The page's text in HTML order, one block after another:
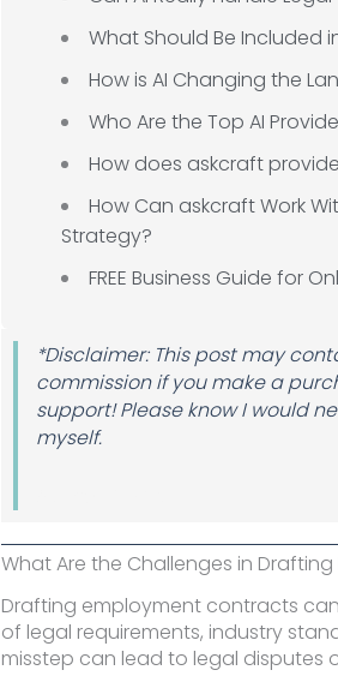
What Should Be Included
How is AI Changing the
Who Are the Top AI
How does askcraft
How Can askcraft Work
Strategy?
FREE Business Guide for
*Disclaimer: This post may
commission if you make a
support! Please know I would
myself.
What Are the Challenges in
Drafting employment contracts
of legal requirements, industry
misstep can lead to legal disputes